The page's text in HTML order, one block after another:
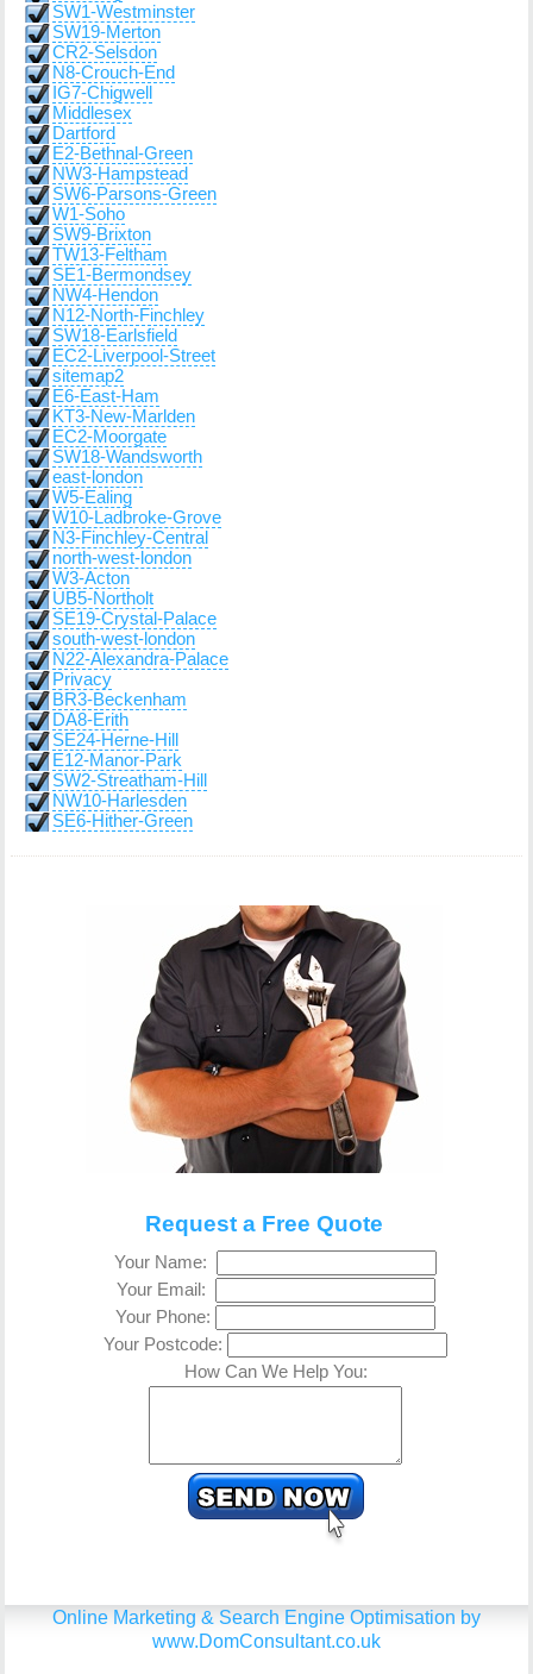
SW1-Westminster
SW19-Merton
CR2-Selsdon
N8-Crouch-End
IG7-Chigwell
Middlesex
Dartford
E2-Bethnal-Green
NW3-Hampstead
SW6-Parsons-Green
W1-Soho
SW9-Brixton
TW13-Feltham
SE1-Bermondsey
NW4-Hendon
N12-North-Finchley
SW18-Earlsfield
EC2-Liverpool-Street
sitemap2
E6-East-Ham
KT3-New-Marlden
EC2-Moorgate
SW18-Wandsworth
east-london
W5-Ealing
W10-Ladbroke-Grove
N3-Finchley-Central
north-west-london
W3-Acton
UB5-Northolt
SE19-Crystal-Palace
south-west-london
N22-Alexandra-Palace
Privacy
BR3-Beckenham
DA8-Erith
SE24-Herne-Hill
E12-Manor-Park
SW2-Streatham-Hill
NW10-Harlesden
SE6-Hither-Green
Request a Free Quote
Your Name:
Your Email:
Your Phone:
Your Postcode:
How Can We Help You:
Online Marketing & Search Engine Optimisation by
www.DomConsultant.co.uk